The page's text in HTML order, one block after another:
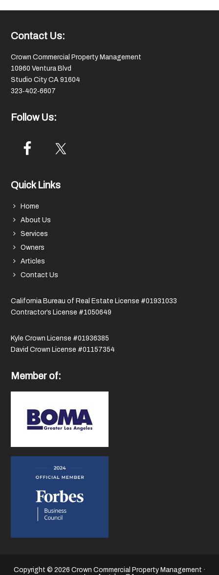
Footer
Contact Us:
Crown Commercial Property Management
10960 Ventura Blvd
Studio City CA 91604
323‑402‑6607
Follow Us:
Quick Links
Home
About Us
Services
Owners
Articles
Contact Us
California Bureau of Real Estate License #01931033
Contractor’s License #1050649
Kyle Crown License #01936385
David Crown License #01157354
Member of:
Copyright © 2026 Crown Commercial Property Management ·